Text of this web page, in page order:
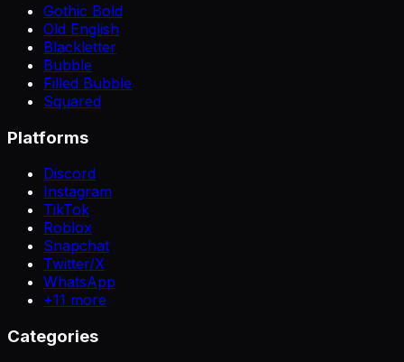
Gothic Bold
Old English
Blackletter
Bubble
Filled Bubble
Squared
Platforms
Discord
Instagram
TikTok
Roblox
Snapchat
Twitter/X
WhatsApp
+11 more
Categories